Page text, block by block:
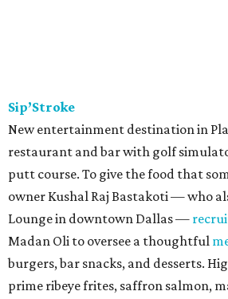
Sip’Stroke
New entertainment destination in
restaurant and bar with golf
putt course. To give the food that
owner Kushal Raj Bastakoti — who
Lounge in downtown Dallas —
Madan Oli to oversee a thoughtful
burgers, bar snacks, and desserts.
prime ribeye frites, saffron salmon,